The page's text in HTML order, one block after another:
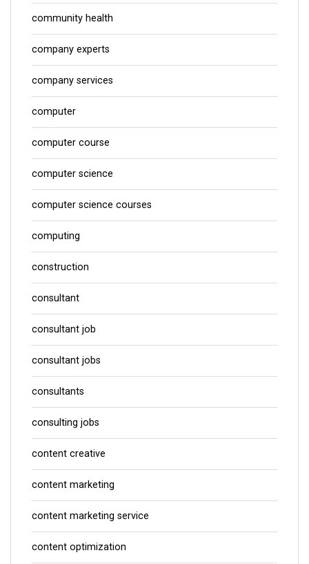
community health
company experts
company services
computer
computer course
computer science
computer science courses
computing
construction
consultant
consultant job
consultant jobs
consultants
consulting jobs
content creative
content marketing
content marketing service
content optimization